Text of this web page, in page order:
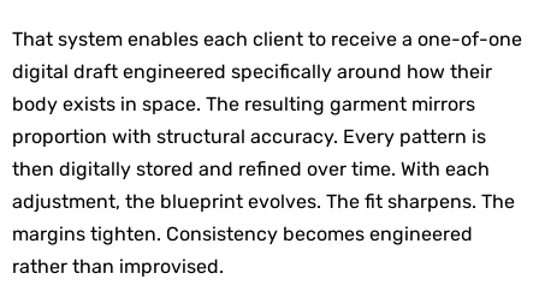
That system enables each client to receive a one-of-one
digital draft engineered specifically around how their
body exists in space. The resulting garment mirrors
proportion with structural accuracy. Every pattern is
then digitally stored and refined over time. With each
adjustment, the blueprint evolves. The fit sharpens. The
margins tighten. Consistency becomes engineered
rather than improvised.